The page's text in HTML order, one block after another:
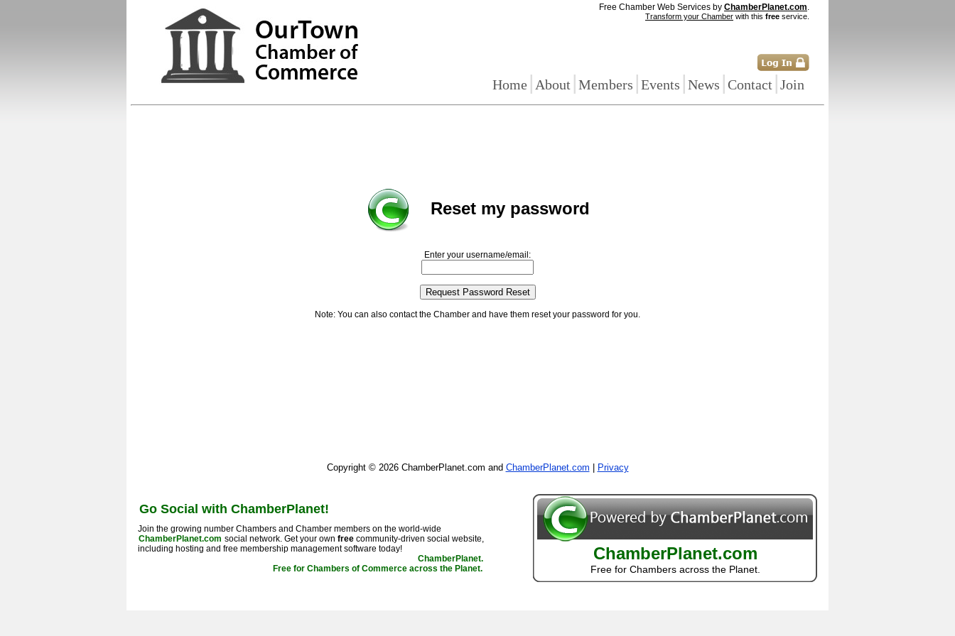
Free Chamber Web Services by ChamberPlanet.com.
Transform your Chamber with this free service.
Home | About |Members |Events |News |Contact |Join
Reset my password
Enter your username/email:
Note: You can also contact the Chamber and have them reset your password for you.
Copyright © 2026 ChamberPlanet.com and ChamberPlanet.com Privacy
Go Social with ChamberPlanet!
Join the growing number Chambers and Chamber members on the world-wide
ChamberPlanet.com social network. Get your ownfree community-driven social website,
including hosting and free membership management software today!
ChamberPlanet.
Free for Chambers of Commerce across the Planet.
ChamberPlanet.com
Free for Chambers across the Planet.